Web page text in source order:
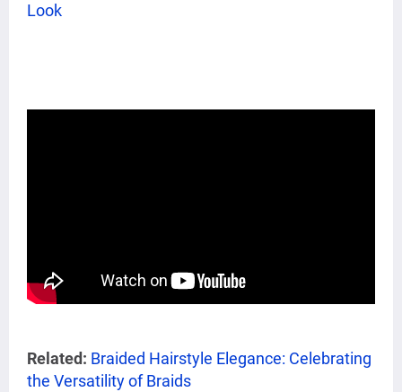
Look
Related: Braided Hairstyle Elegance: Celebrating
the Versatility of Braids